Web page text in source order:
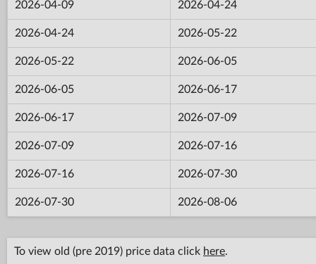
2026-04-09 2026-04-24
2026-04-24 2026-05-22
2026-05-22 2026-06-05
2026-06-05 2026-06-17
2026-06-17 2026-07-09
2026-07-09 2026-07-16
2026-07-16 2026-07-30
2026-07-30 2026-08-06
To view old (pre 2019) price data click here.